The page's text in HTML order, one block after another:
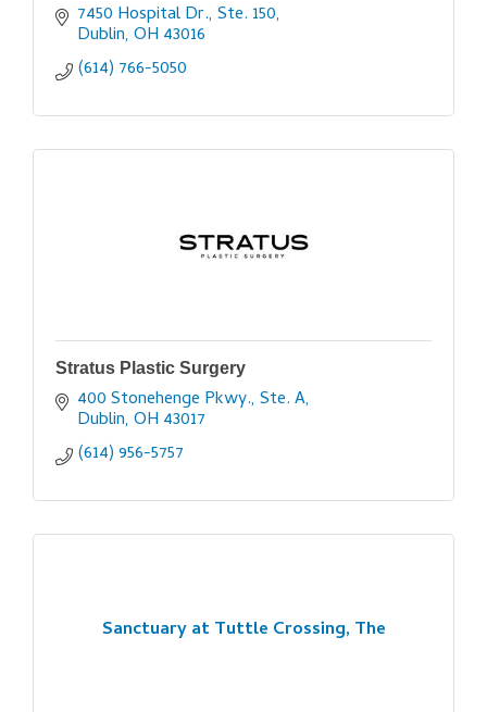
7450 Hospital Dr., Ste. 150
Dublin OH 43016
(614) 766-5050
Stratus Plastic Surgery
400 Stonehenge Pkwy., Ste. A
Dublin OH 43017
(614) 956-5757
Sanctuary at Tuttle Crossing, The